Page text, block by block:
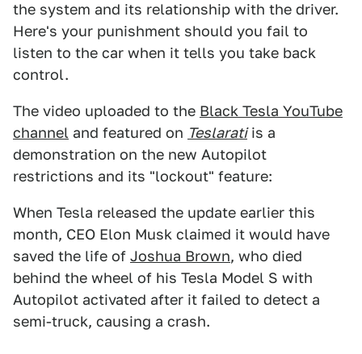
the system and its relationship with the driver.
Here's your punishment should you fail to
listen to the car when it tells you take back
control.
The video uploaded to the Black Tesla YouTube
channel and featured on Teslaratiis a
demonstration on the new Autopilot
restrictions and its "lockout" feature:
When Tesla released the update earlier this
month, CEO Elon Musk claimed it would have
saved the life of Joshua Brown, who died
behind the wheel of his Tesla Model S with
Autopilot activated after it failed to detect a
semi-truck, causing a crash.